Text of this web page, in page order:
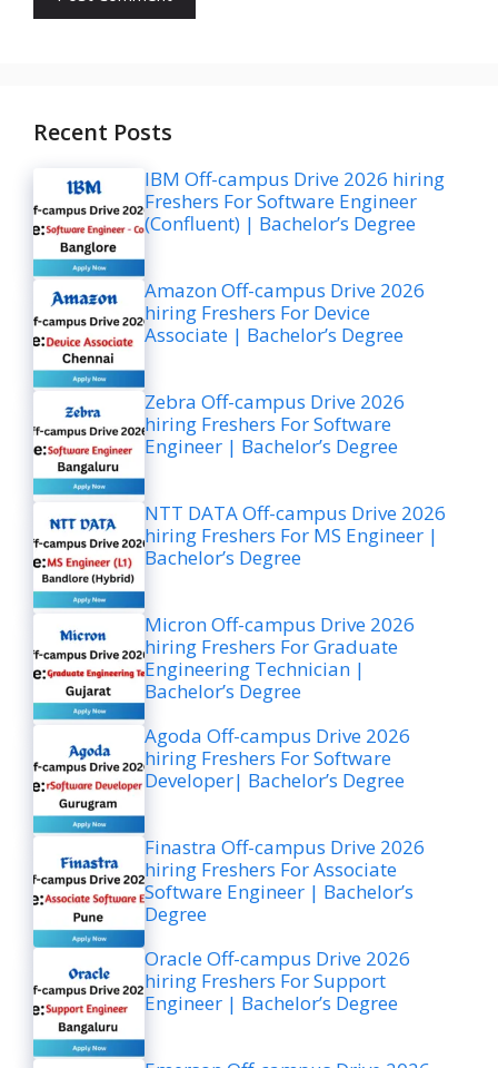
Recent Posts
IBM Off-campus Drive 2026 hiring
Freshers For Software Engineer
(Confluent) | Bachelor’s Degree
Amazon Off-campus Drive 2026
hiring Freshers For Device
Associate | Bachelor’s Degree
Zebra Off-campus Drive 2026
hiring Freshers For Software
Engineer | Bachelor’s Degree
NTT DATA Off-campus Drive 2026
hiring Freshers For MS Engineer |
Bachelor’s Degree
Micron Off-campus Drive 2026
hiring Freshers For Graduate
Engineering Technician |
Bachelor’s Degree
Agoda Off-campus Drive 2026
hiring Freshers For Software
Developer| Bachelor’s Degree
Finastra Off-campus Drive 2026
hiring Freshers For Associate
Software Engineer | Bachelor’s
Degree
Oracle Off-campus Drive 2026
hiring Freshers For Support
Engineer | Bachelor’s Degree